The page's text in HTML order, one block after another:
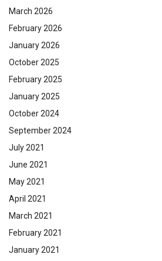
March 2026
February 2026
January 2026
October 2025
February 2025
January 2025
October 2024
September 2024
July 2021
June 2021
May 2021
April 2021
March 2021
February 2021
January 2021